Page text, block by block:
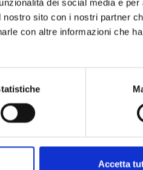
dei social media e per
sito con i nostri partner
con altre informazioni che
Accetta
projects, solutions
approaches
to Big Data, Machine
Information